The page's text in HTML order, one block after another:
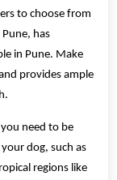
to choose from
has
in Pune. Make
provides ample
need to be
dog, such as
regions like